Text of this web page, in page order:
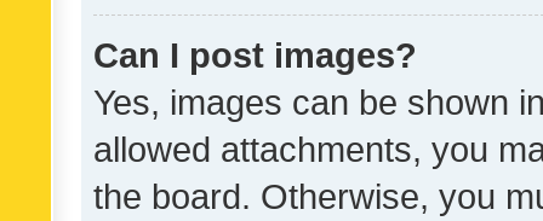
Can I post images?
Yes, images can be shown
allowed attachments, you
the board. Otherwise, you